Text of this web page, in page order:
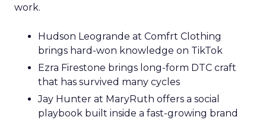
work.
Hudson Leogrande at Comfrt Clothing
brings hard-won knowledge on TikTok
Ezra Firestone brings long-form DTC craft
that has survived many cycles
Jay Hunter at MaryRuth offers a social
playbook built inside a fast-growing brand